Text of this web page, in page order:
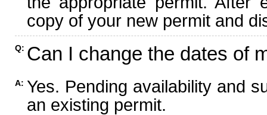
copy of your new permit and
Q: Can I change the dates of
A: Yes. Pending availability and
an existing permit.